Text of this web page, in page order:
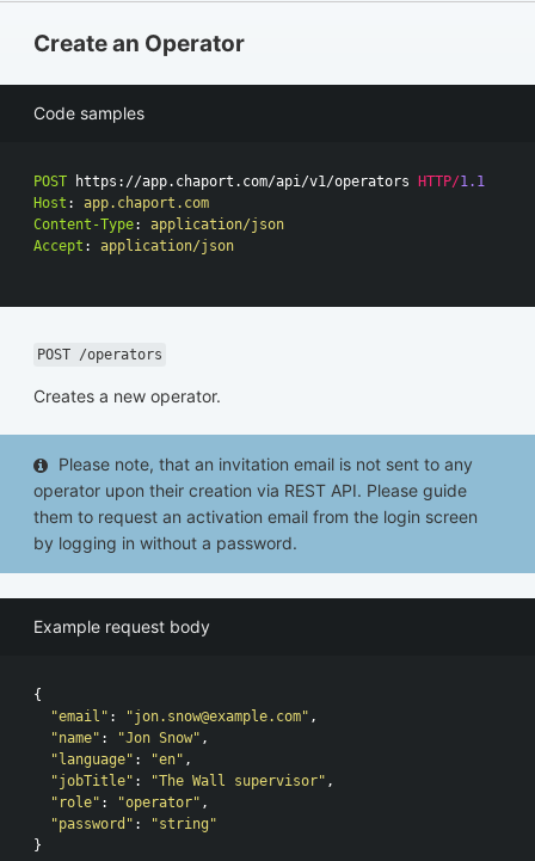
Create an Operator
Code samples
POST https://app.chaport.com/api/v1/operators HTTP/1.1
Host :
app.chaport.com
Content-Type:
application/json
Accept : application/json
POST /operators
Creates a new operator.
Please note, that an invitation email is not sent to any
operator upon their creation via REST API. Please guide
them to request an activation email from the login screen
by logging in without a password.
Example request body
{
"email" : "jon.snow@example.com" ,
"name" : "Jon Snow" ,
"language" : "en" ,
"jobTitle" : "The Wall supervisor" ,
"role" : "operator" ,
"password" :
"string"
}